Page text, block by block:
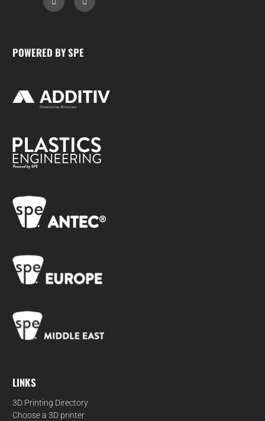
POWERED BY SPE
LINKS
3D Printing Directory
Choose a 3D printer